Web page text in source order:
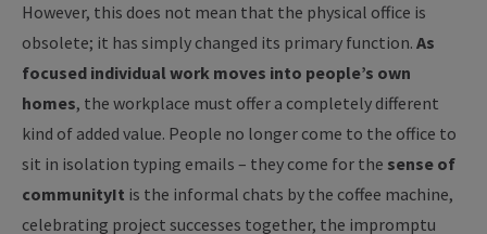
However, this does not mean that the physical office is
obsolete; it has simply changed its primary function. As
focused individual work moves into people’s own
homes, the workplace must offer a completely different
kind of added value. People no longer come to the office to
sit in isolation typing emails – they come for the sense of
communityIt is the informal chats by the coffee machine,
celebrating project successes together, the impromptu